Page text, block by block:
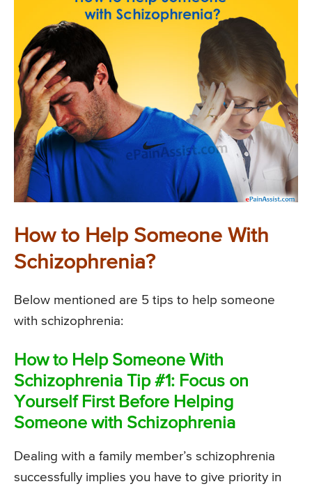
How to Help Someone With
Schizophrenia?
Below mentioned are 5 tips to help someone
with schizophrenia:
How to Help Someone With
Schizophrenia Tip #1: Focus on
Yourself First Before Helping
Someone with Schizophrenia
Dealing with a family member’s schizophrenia
successfully implies you have to give priority in